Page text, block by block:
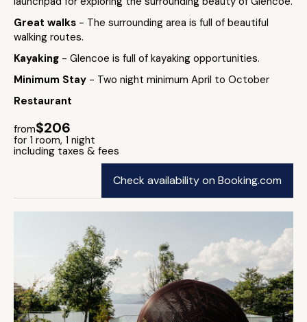
Great walks - The surrounding area is full of beautiful
walking routes.
Kayaking - Glencoe is full of kayaking opportunities.
Minimum Stay - Two night minimum April to October
Restaurant
from$206
for 1 room, 1 night
including taxes & fees
Check availability on Booking.com